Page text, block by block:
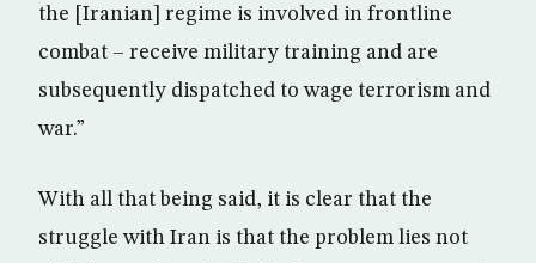
the [Iranian] regime is involved in frontline
combat – receive military training and are
subsequently dispatched to wage terrorism and
war.”
With all that being said, it is clear that the
struggle with Iran is that the problem lies not